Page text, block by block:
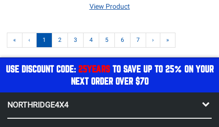
View Product
« ‹ 1 2 3 4 5 6 7 › »
USE DISCOUNT CODE: 25YEARSTO SAVE UP TO 25% ON YOUR
NEXT ORDER OVER $70
NORTHRIDGE4X4